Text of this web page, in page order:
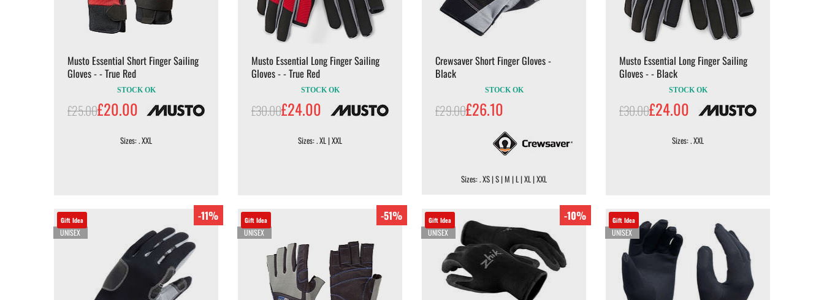
Musto Essential Short Finger Sailing
Gloves - - True Red
STOCK OK
£25.00£20.00
Sizes: . XXL
Musto Essential Long Finger Sailing
Gloves - - True Red
STOCK OK
£30.00£24.00
Sizes: . XL | XXL
Crewsaver Short Finger Gloves -
Black
STOCK OK
£29.00£26.10
Sizes: . XS | S | M | L | XL | XXL
Musto Essential Long Finger Sailing
Gloves - - Black
STOCK OK
£30.00£24.00
Sizes: . XXL
Gift Idea
UNISEX
-11% Gift Idea
UNISEX
-51% Gift Idea
UNISEX
-10% Gift Idea
UNISEX